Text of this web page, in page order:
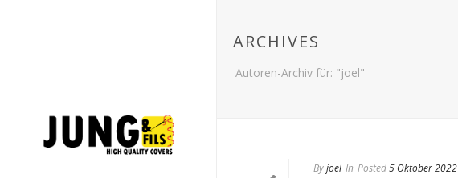
ARCHIVES
Autoren-Archiv für: "joel"
Byjoel In Posted5 Oktober 2022